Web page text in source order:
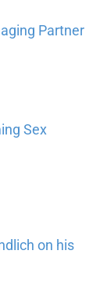
Partner
Sex
on his